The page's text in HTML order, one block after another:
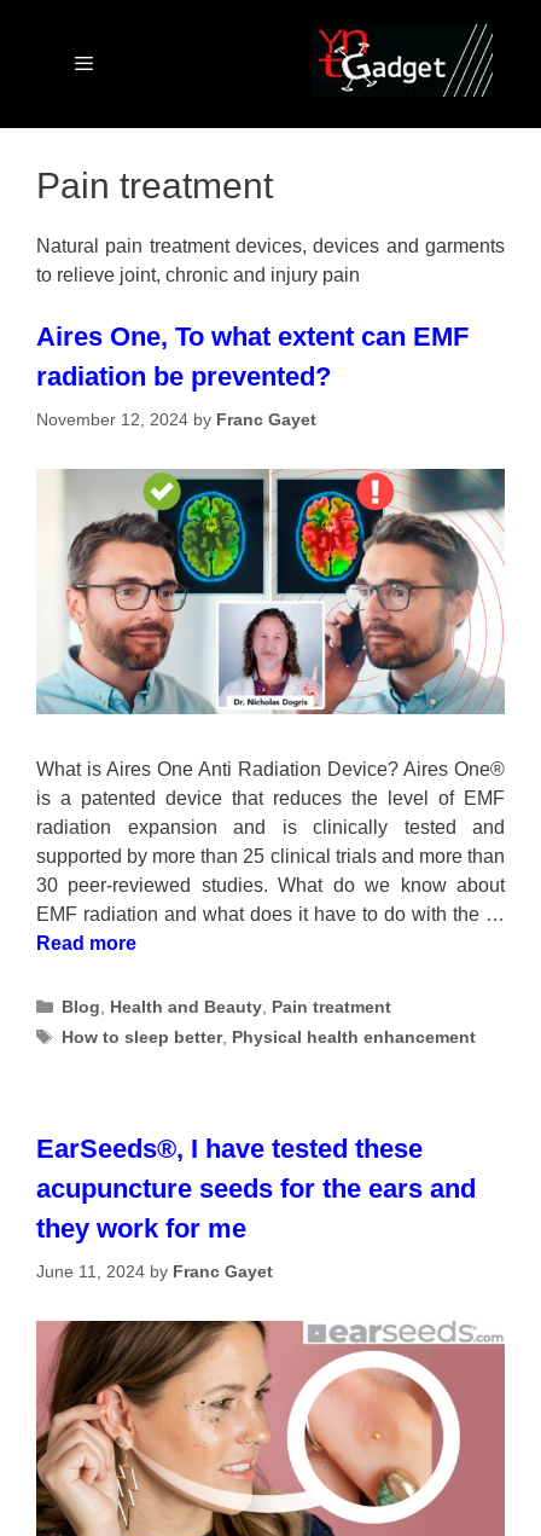
Menu
Pain treatment
Natural pain treatment devices, devices and garments
to relieve joint, chronic and injury pain
Aires One, To what extent can EMF
radiation be prevented?
November 12, 2024 by Franc Gayet
What is Aires One Anti Radiation Device? Aires One®
is a patented device that reduces the level of EMF
radiation expansion and is clinically tested and
supported by more than 25 clinical trials and more than
30 peer-reviewed studies. What do we know about
EMF radiation and what does it have to do with the …
Read more
Categories
Blog, Health and Beauty, Pain treatment
Tags
How to sleep better, Physical health enhancement
EarSeeds®, I have tested these
acupuncture seeds for the ears and
they work for me
June 11, 2024 by Franc Gayet